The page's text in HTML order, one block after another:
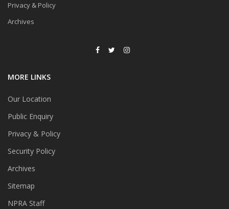
Privacy & Policy
Archives
MORE LINKS
Our Location
Public Enquiry
Privacy & Policy
Security Policy
Archives
Sitemap
NPRA Staff